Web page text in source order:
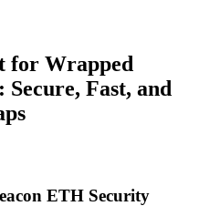
for Wrapped
Fast, and
ETH Security